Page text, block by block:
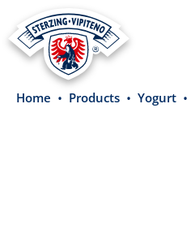
content
Home Products Yogurt